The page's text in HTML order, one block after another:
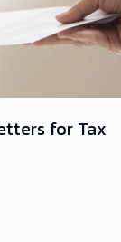
for Tax